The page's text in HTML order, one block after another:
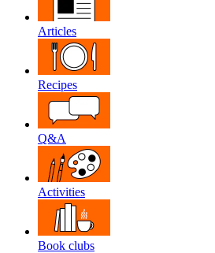
Articles
Recipes
Q&A
Activities
Book clubs